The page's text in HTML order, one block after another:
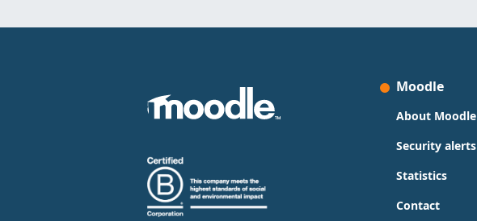
Moodle
About Moodle
Security alerts
Statistics
Contact